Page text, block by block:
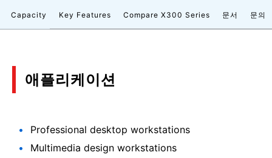
Capacity Key Features Compare X300 Series 문서 문의
애플리케이션
Professional desktop workstations
Multimedia design workstations